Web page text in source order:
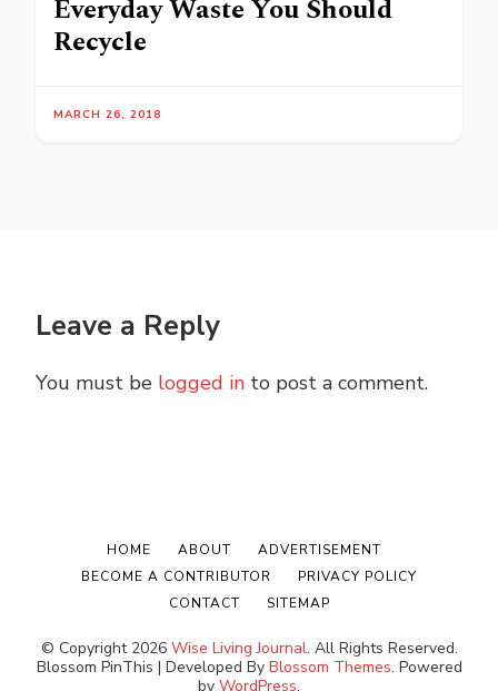
Everyday Waste You Should
Recycle
MARCH 26, 2018
Leave a Reply
You must be logged in to post a comment.
© Copyright 2026 Wise Living Journal. All Rights Reserved.
Blossom PinThis | Developed By Blossom Themes. Powered
by WordPress.
HOME ABOUT
ADVERTISEMENT
BECOME A CONTRIBUTOR
PRIVACY POLICY
CONTACT
SITEMAP